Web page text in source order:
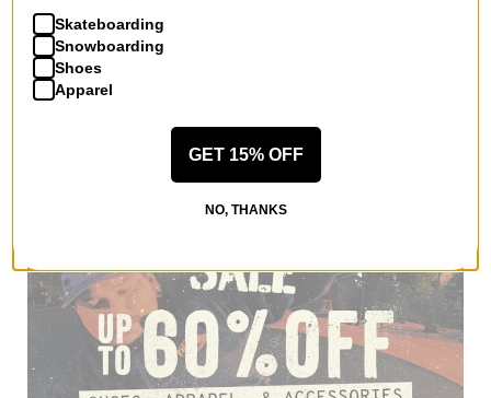
Skateboarding
Snowboarding
Shoes
Apparel
GET 15% OFF
NO, THANKS